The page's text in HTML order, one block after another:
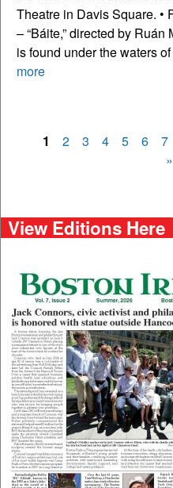
Theatre in Davis Square. •
– “Báite,” directed by Ruán
is found under the waters
more
1 2 3 4 5 6 7
»
View Editions Here